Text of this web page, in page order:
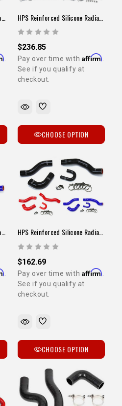
.
$236.85
Pay over time with Affirm.
See if you qualify at
checkout.
CHOOSE OPTION
HPS Reinforced Silicone Radiator Hose Kit Blue (22RE / 1984-1995 Pickup) HPS Reinforced Silicone Radiator Hose Kit (22RE / 1984-1995 Pickup)
$162.69
Pay over time with Affirm
See if you qualify at
checkout.
CHOOSE OPTION